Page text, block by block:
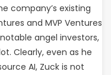
company’s existing
and MVP Ventures
angel investors,
Clearly, even as he
AI, Zuck is not